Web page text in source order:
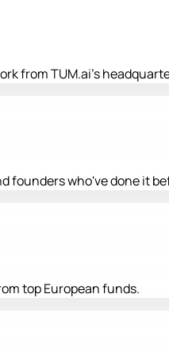
from TUM.ai's
founders who've done it
top European funds.